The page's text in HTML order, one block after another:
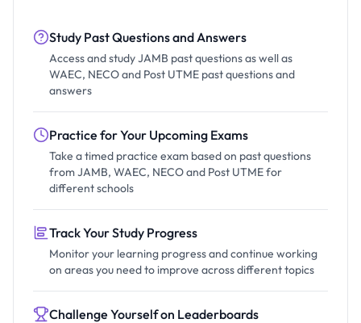
Study Past Questions and Answers
Access and study JAMB past questions as well as
WAEC, NECO and Post UTME past questions and
answers
Practice for Your Upcoming Exams
Take a timed practice exam based on past questions
from JAMB, WAEC, NECO and Post UTME for
different schools
Track Your Study Progress
Monitor your learning progress and continue working
on areas you need to improve across different topics
Challenge Yourself on Leaderboards